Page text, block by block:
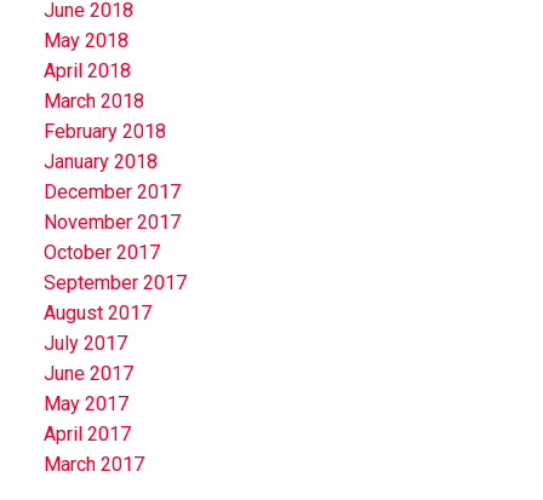
June 2018
May 2018
April 2018
March 2018
February 2018
January 2018
December 2017
November 2017
October 2017
September 2017
August 2017
July 2017
June 2017
May 2017
April 2017
March 2017